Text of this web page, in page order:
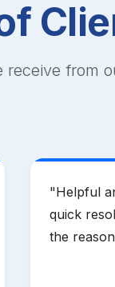
receive from
"Helpful
quick
the